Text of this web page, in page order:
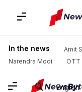
In the news Amit
Narendra Modi
OTT
English